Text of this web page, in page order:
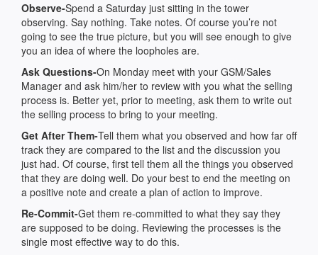
Observe-Spend a Saturday just sitting in the tower
observing. Say nothing. Take notes. Of course you’re not
going to see the true picture, but you will see enough to give
you an idea of where the loopholes are.
Ask Questions-On Monday meet with your GSM/Sales
Manager and ask him/her to review with you what the selling
process is. Better yet, prior to meeting, ask them to write out
the selling process to bring to your meeting.
Get After Them-Tell them what you observed and how far off
track they are compared to the list and the discussion you
just had. Of course, first tell them all the things you observed
that they are doing well. Do your best to end the meeting on
a positive note and create a plan of action to improve.
Re-Commit-Get them re-committed to what they say they
are supposed to be doing. Reviewing the processes is the
single most effective way to do this.